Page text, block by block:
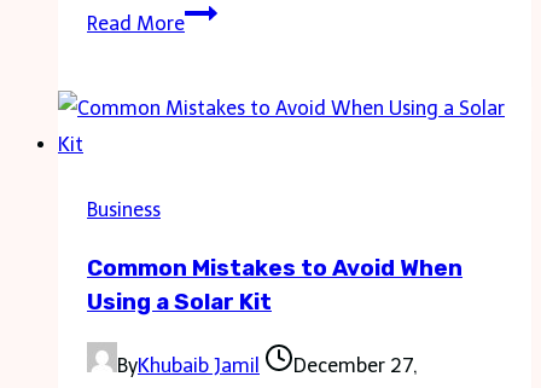
Read MoreLandscaping
and
Business
Common Mistakes to Avoid When
Using a Solar Kit
ByKhubaib Jamil
December 27,